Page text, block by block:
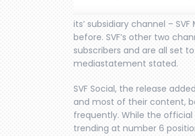
its’ subsidiary channel –
before. SVF’s other two
subscribers and are all set
mediastatement stated.
SVF Social, the release
and most of their content,
frequently. While the official
trending at number 6